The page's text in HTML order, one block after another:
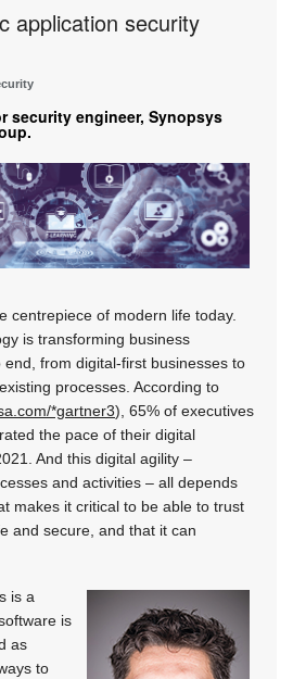
application security
security engineer, Synopsys
centrepiece of modern life today.
is transforming business
from digital-first businesses to
processes. According to
*gartner3), 65% of executives
the pace of their digital
And this digital agility –
and activities – all depends
makes it critical to be able to trust
and secure, and that it can
is a
is
as
to